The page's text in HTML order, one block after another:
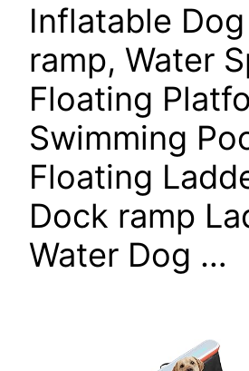
Inflatable
ramp, Water
Floating
Swimming
Floating
Dock ramp
Water Dog …